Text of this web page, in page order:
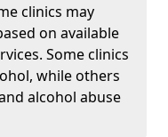
clinics may
on available
Some clinics
while others
alcohol abuse